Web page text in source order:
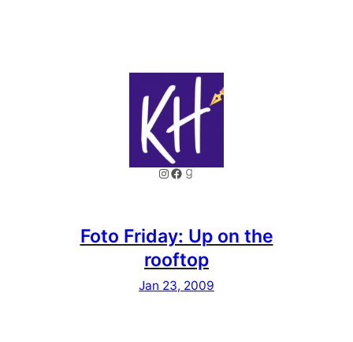
Instagram
Facebook
Goodreads
Foto Friday: Up on the
rooftop
Jan 23, 2009